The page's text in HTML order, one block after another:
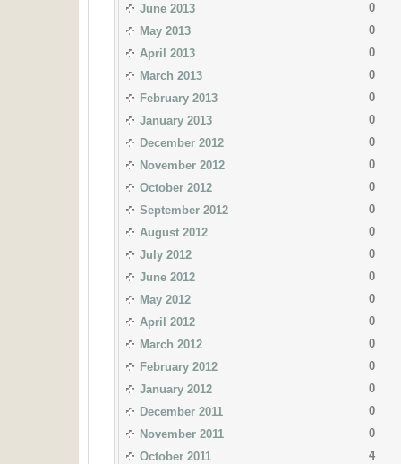
June 2013
0
May 2013
0
April 2013
0
March 2013
0
February 2013
0
January 2013
0
December 2012
0
November 2012
0
October 2012
0
September 2012
0
August 2012
0
July 2012
0
June 2012
0
May 2012
0
April 2012
0
March 2012
0
February 2012
0
January 2012
0
December 2011
0
November 2011
0
October 2011
4